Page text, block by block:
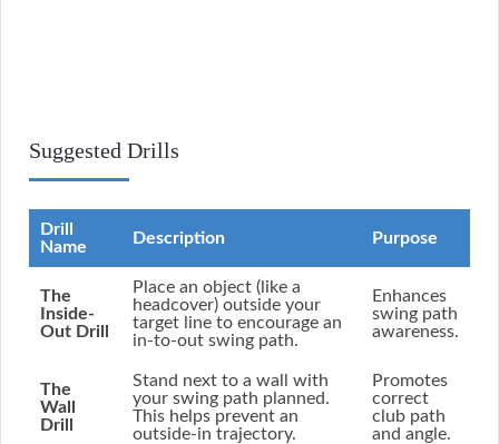
Suggested Drills
Drill
Name
Description Purpose
The
Inside-
Out Drill
Place an object (like a
headcover) outside your
target line to encourage an
in-to-out swing path.
Enhances
swing path
awareness.
The
Wall
Drill
Stand next to a wall with
your swing path planned.
This helps prevent an
outside-in trajectory.
Promotes
correct
club path
and angle.